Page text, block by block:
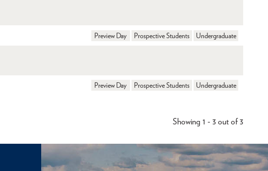
Preview Day Prospective Students Undergraduate
Preview Day Prospective Students Undergraduate
Showing 1 - 3 out of 3